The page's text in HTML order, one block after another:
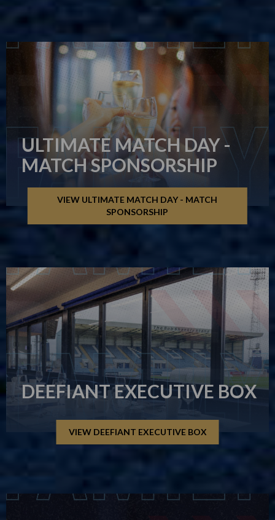
ULTIMATE MATCH DAY -
MATCH SPONSORSHIP
VIEW ULTIMATE MATCH DAY - MATCH
SPONSORSHIP
DEEFIANT EXECUTIVE BOX
VIEW DEEFIANT EXECUTIVE BOX